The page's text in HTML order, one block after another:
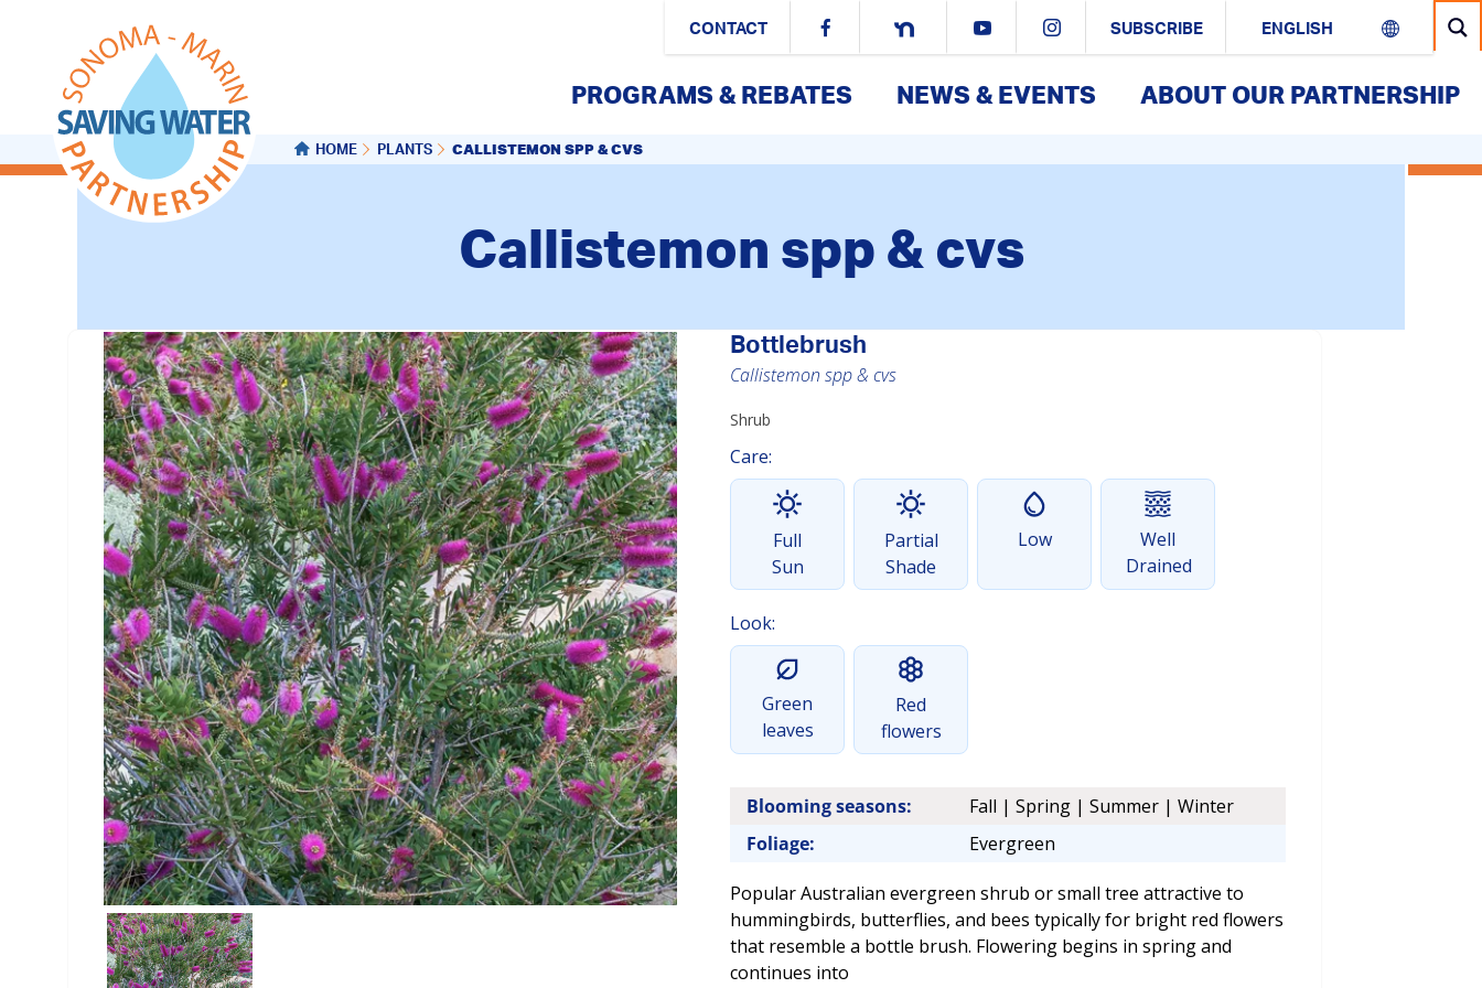
CONTACT SUBSCRIBE
PROGRAMS & REBATES NEWS & EVENTS ABOUT OUR PARTNERSHIP
HOME PLANTS CALLISTEMON SPP & CVS
Callistemon spp & cvs
Bottlebrush
Callistemon spp & cvs
Shrub
Care:
Full
Sun
Partial
Shade
Low
Well
Drained
Look:
Green
leaves
Red
flowers
Blooming seasons:
Fall | Spring | Summer | Winter
Foliage:
Evergreen
Popular Australian evergreen shrub or small tree attractive to
hummingbirds, butterflies, and bees typically for bright red flowers
that resemble a bottle brush. Flowering begins in spring and
continues into